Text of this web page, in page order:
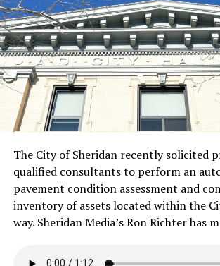
The City of Sheridan recently solicited
qualified consultants to perform an
pavement condition assessment and
inventory of assets located within the
way. Sheridan Media’s Ron Richter has